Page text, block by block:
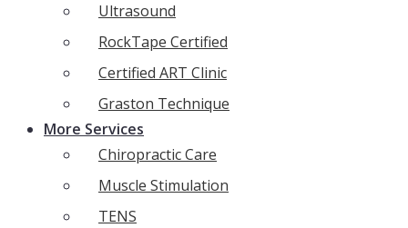
Ultrasound
RockTape Certified
Certified ART Clinic
Graston Technique
More Services
Chiropractic Care
Muscle Stimulation
TENS